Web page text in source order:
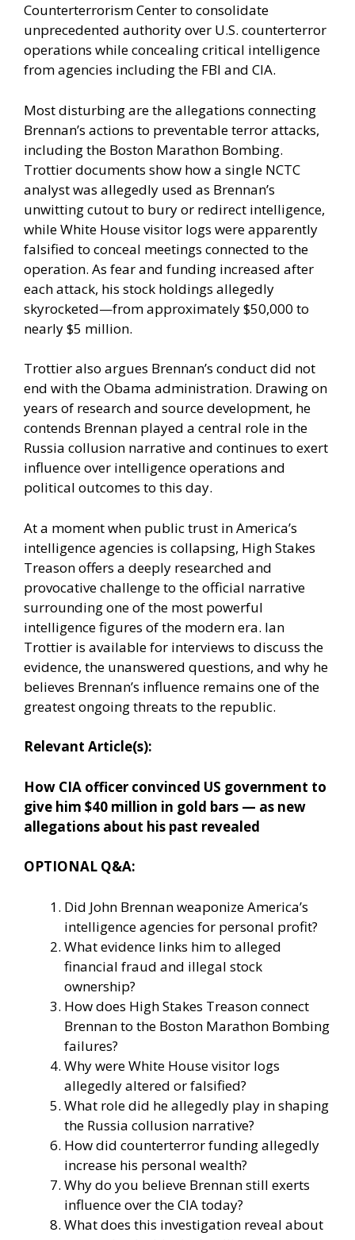
Counterterrorism Center to consolidate
unprecedented authority over U.S. counterterror
operations while concealing critical intelligence
from agencies including the FBI and CIA.
Most disturbing are the allegations connecting
Brennan’s actions to preventable terror attacks,
including the Boston Marathon Bombing.
Trottier documents show how a single NCTC
analyst was allegedly used as Brennan’s
unwitting cutout to bury or redirect intelligence,
while White House visitor logs were apparently
falsified to conceal meetings connected to the
operation. As fear and funding increased after
each attack, his stock holdings allegedly
skyrocketed—from approximately $50,000 to
nearly $5 million.
Trottier also argues Brennan’s conduct did not
end with the Obama administration. Drawing on
years of research and source development, he
contends Brennan played a central role in the
Russia collusion narrative and continues to exert
influence over intelligence operations and
political outcomes to this day.
At a moment when public trust in America’s
intelligence agencies is collapsing, High Stakes
Treason offers a deeply researched and
provocative challenge to the official narrative
surrounding one of the most powerful
intelligence figures of the modern era. Ian
Trottier is available for interviews to discuss the
evidence, the unanswered questions, and why he
believes Brennan’s influence remains one of the
greatest ongoing threats to the republic.
Relevant Article(s):
How CIA officer convinced US government to
give him $40 million in gold bars — as new
allegations about his past revealed
OPTIONAL Q&A:
Did John Brennan weaponize America’s
intelligence agencies for personal profit?
What evidence links him to alleged
financial fraud and illegal stock
ownership?
How does High Stakes Treason connect
Brennan to the Boston Marathon Bombing
failures?
Why were White House visitor logs
allegedly altered or falsified?
What role did he allegedly play in shaping
the Russia collusion narrative?
How did counterterror funding allegedly
increase his personal wealth?
Why do you believe Brennan still exerts
influence over the CIA today?
What does this investigation reveal about